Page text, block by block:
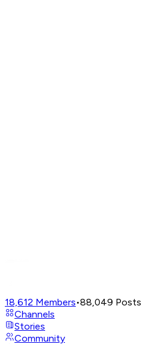
18,612 Members•88,049 Posts
Channels
Stories
Community